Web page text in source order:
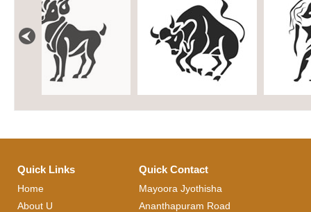
Quick Links
Home
About U
Quick Contact
Mayoora Jyothisha
Ananthapuram Road